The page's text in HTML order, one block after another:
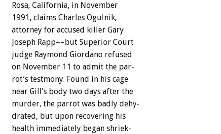
Rosa, California, in November
1991, claims Charles Ogulnik,
attorney for accused killer Gary
Joseph Rapp––but Superior Court
judge Raymond Giordano refused
on November 11 to admit the par-
rot’s testmony. Found in his cage
near Gill’s body two days after the
murder, the parrot was badly dehy-
drated, but upon recovering his
health immediately began shriek-